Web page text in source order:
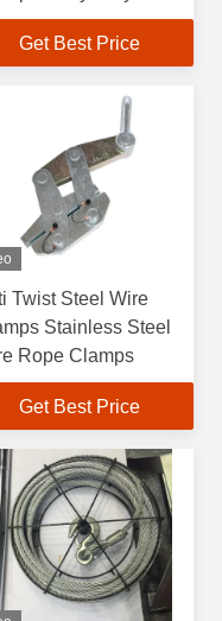
Clamp
Get Best Price
Twist Steel Wire
Stainless Steel
Rope Clamps
Get Best Price